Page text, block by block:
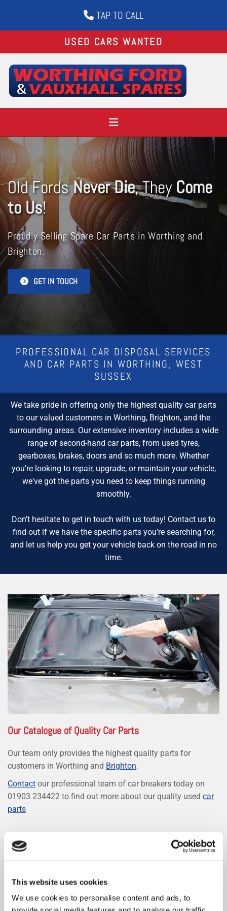
This website uses cookies
We use cookies to personalise content and ads, to
 TAP TO CALL
USED CARS WANTED
Old FordsNever Die, TheyCome
to Us!
Proudly Selling Spare Car Parts in Worthing and
Brighton.
GET IN TOUCH
PROFESSIONAL CAR DISPOSAL SERVICES
AND CAR PARTS IN WORTHING, WEST
SUSSEX
We take pride in offering only the highest quality car parts
to our valued customers in Worthing, Brighton, and the
surrounding areas. Our extensive inventory includes a wide
range of second-hand car parts, from used tyres,
gearboxes, brakes, doors and so much more. Whether
you're looking to repair, upgrade, or maintain your vehicle,
we've got the parts you need to keep things running
smoothly.
Don't hesitate to get in touch with us today! Contact us to
find out if we have the specific parts you’re searching for,
and let us help you get your vehicle back on the road in no
time.
Our Catalogue of Quality Car Parts
Our team only provides the highest quality parts for
customers in Worthing and Brighton.
Contact our professional team of car breakers today on
01903 234422 to find out more about our quality used car
parts